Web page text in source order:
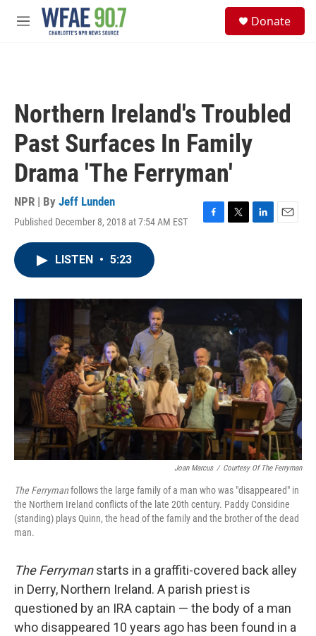
Skip to main content
M
Donate
Northern Ireland's Troubled
Past Surfaces In Family
Drama 'The Ferryman'
NPR | By Jeff Lunden
Published December 8, 2018 at 7:54 AM EST
F
o
T
r
L
I
E
LISTEN • 5:23
Joan Marcus / Courtesy Of The Ferryman
The Ferrymanfollows the large family of a man who was "disappeared" in
the Northern Ireland conflicts of the late 20th century. Paddy Considine
(standing) plays Quinn, the head of the family and the brother of the dead
man.
The Ferrymanstarts in a graffiti-covered back alley
in Derry, Northern Ireland. A parish priest is
questioned by an IRA captain — the body of a man
who disappeared 10 years ago has been found in a